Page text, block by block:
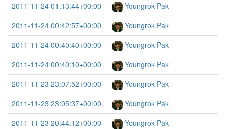
2011-11-24 01:13:44+00:00
Youngrok Pak
2011-11-24 00:42:57+00:00
Youngrok Pak
2011-11-24 00:40:40+00:00
Youngrok Pak
2011-11-24 00:40:10+00:00
Youngrok Pak
2011-11-23 23:07:52+00:00
Youngrok Pak
2011-11-23 23:05:37+00:00
Youngrok Pak
2011-11-23 20:44:12+00:00
Youngrok Pak